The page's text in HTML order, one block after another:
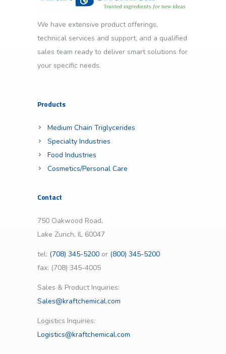
We have extensive product offerings,
technical services and support, and a qualified
sales team ready to deliver smart solutions for
your specific needs.
Products
Medium Chain Triglycerides
Specialty Industries
Food Industries
Cosmetics/Personal Care
Contact
750 Oakwood Road,
Lake Zurich, IL 60047
tel: (708) 345-5200 or (800) 345-5200
fax: (708) 345-4005
Sales & Product Inquiries:
Sales@kraftchemical.com
Logistics Inquiries:
Logistics@kraftchemical.com